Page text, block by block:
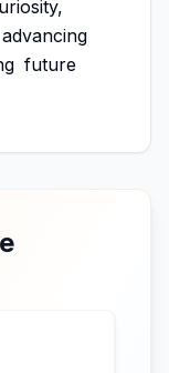
advancing
future